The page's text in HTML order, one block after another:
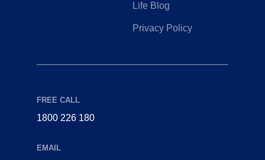
Life Blog
Privacy Policy
FREE CALL
1800 226 180
EMAIL